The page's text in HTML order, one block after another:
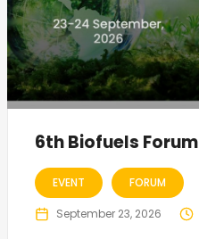
6th Biofuels Forum
EVENT FORUM
September 23, 2026